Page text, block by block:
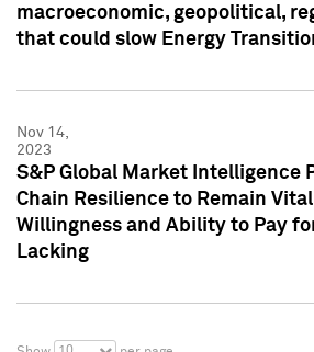
macroeconomic, geopolitical,
that could slow Energy
Nov 14,
2023
S&P Global Market Intelligence
Chain Resilience to Remain
Willingness and Ability to Pay
Lacking